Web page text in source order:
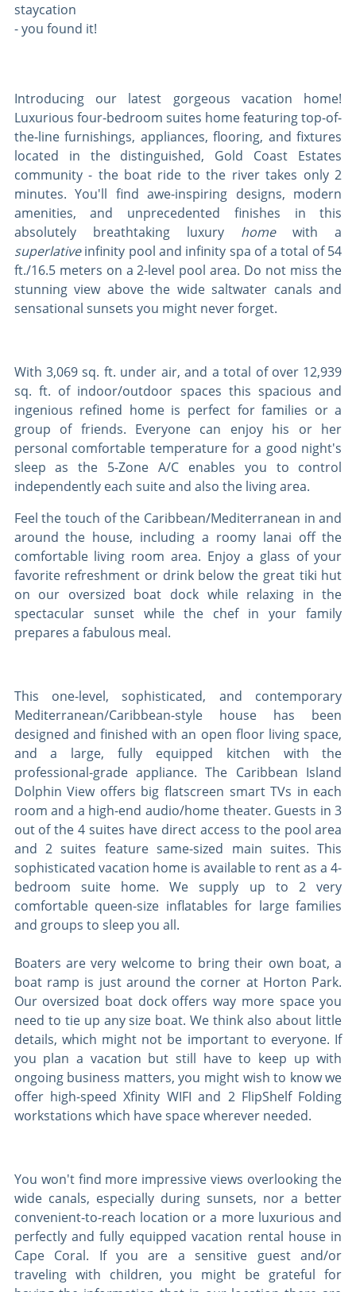
staycation
- you found it!
Introducing our latest gorgeous vacation home!
Luxurious four-bedroom suites home featuring top-of-
the-line furnishings, appliances, flooring, and fixtures
located in the distinguished, Gold Coast Estates
community - the boat ride to the river takes only 2
minutes. You'll find awe-inspiring designs, modern
amenities, and unprecedented finishes in this
absolutely breathtaking luxury homewith a
superlativeinfinity pool and infinity spa of a total of 54
ft./16.5 meters on a 2-level pool area. Do not miss the
stunning view above the wide saltwater canals and
sensational sunsets you might never forget.
With 3,069 sq. ft. under air, and a total of over 12,939
sq. ft. of indoor/outdoor spaces this spacious and
ingenious refined home is perfect for families or a
group of friends. Everyone can enjoy his or her
personal comfortable temperature for a good night's
sleep as the 5-Zone A/C enables you to control
independently each suite and also the living area.
Feel the touch of the Caribbean/Mediterranean in and
around the house, including a roomy lanai off the
comfortable living room area. Enjoy a glass of your
favorite refreshment or drink below the great tiki hut
on our oversized boat dock while relaxing in the
spectacular sunset while the chef in your family
prepares a fabulous meal.
This one-level, sophisticated, and contemporary
Mediterranean/Caribbean-style house has been
designed and finished with an open floor living space,
and a large, fully equipped kitchen with the
professional-grade appliance. The Caribbean Island
Dolphin View offers big flatscreen smart TVs in each
room and a high-end audio/home theater. Guests in 3
out of the 4 suites have direct access to the pool area
and 2 suites feature same-sized main suites. This
sophisticated vacation home is available to rent as a 4-
bedroom suite home. We supply up to 2 very
comfortable queen-size inflatables for large families
and groups to sleep you all.
Boaters are very welcome to bring their own boat, a
boat ramp is just around the corner at Horton Park.
Our oversized boat dock offers way more space you
need to tie up any size boat. We think also about little
details, which might not be important to everyone. If
you plan a vacation but still have to keep up with
ongoing business matters, you might wish to know we
offer high-speed Xfinity WIFI and 2 FlipShelf Folding
workstations which have space wherever needed.
You won't find more impressive views overlooking the
wide canals, especially during sunsets, nor a better
convenient-to-reach location or a more luxurious and
perfectly and fully equipped vacation rental house in
Cape Coral. If you are a sensitive guest and/or
traveling with children, you might be grateful for